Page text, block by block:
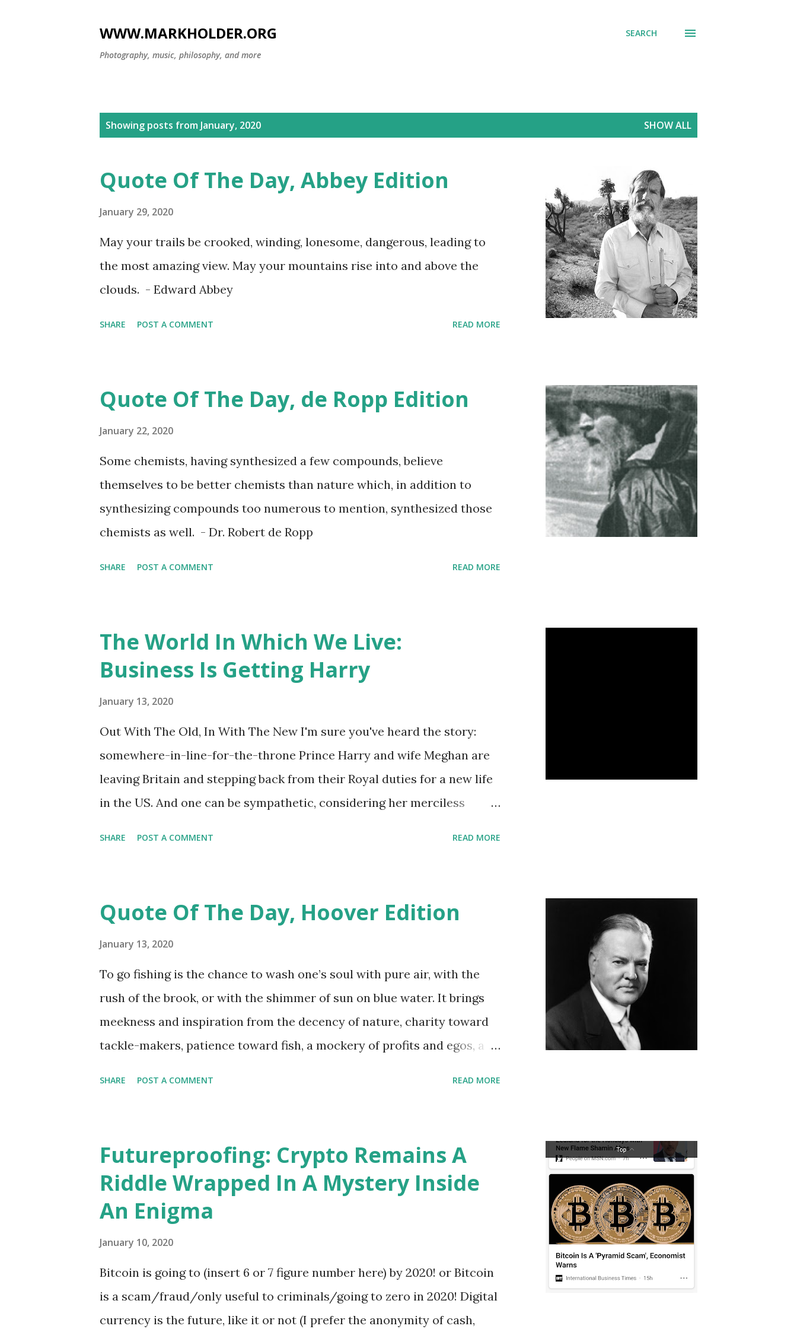
WWW.MARKHOLDER.ORG
Photography, music, philosophy, and more
SEARCH
Showing posts from January, 2020 SHOW ALL
Quote Of The Day, Abbey Edition
January 29, 2020
May your trails be crooked, winding, lonesome, dangerous, leading to
the most amazing view. May your mountains rise into and above the
clouds. - Edward Abbey
SHARE POST A COMMENT READ MORE
Quote Of The Day, de Ropp Edition
January 22, 2020
Some chemists, having synthesized a few compounds, believe
themselves to be better chemists than nature which, in addition to
synthesizing compounds too numerous to mention, synthesized those
chemists as well. - Dr. Robert de Ropp
SHARE POST A COMMENT READ MORE
The World In Which We Live:
Business Is Getting Harry
January 13, 2020
Out With The Old, In With The New I'm sure you've heard the story:
somewhere-in-line-for-the-throne Prince Harry and wife Meghan are
leaving Britain and stepping back from their Royal duties for a new life
in the US. And one can be sympathetic, considering her merciless
only is Harry a member of the Royal Family, he's also a Lieutenant
Commander of the Royal Navy, Major of the British Army and Squadron
Leader of the Royal Air Force; if such qualifications were applied to
someone else, that person would immediately be considered a spy. He
is married to an American (bonus point) actress (double bonus point) of
multicultural heritage (21st century trifecta). They may hope for a quiet
SHARE POST A COMMENT READ MORE
Quote Of The Day, Hoover Edition
January 13, 2020
To go fishing is the chance to wash one’s soul with pure air, with the
rush of the brook, or with the shimmer of sun on blue water. It brings
meekness and inspiration from the decency of nature, charity toward
tackle-makers, patience toward fish, a mockery of profits and egos, a
SHARE POST A COMMENT READ MORE
Futureproofing: Crypto Remains A
Riddle Wrapped In A Mystery Inside
An Enigma
January 10, 2020
Bitcoin is going to (insert 6 or 7 figure number here) by 2020! or Bitcoin
is a scam/fraud/only useful to criminals/going to zero in 2020! Digital
currency is the future, like it or not (I prefer the anonymity of cash,